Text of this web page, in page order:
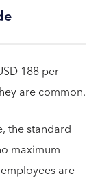
188 per
are common.
the standard
maximum
are